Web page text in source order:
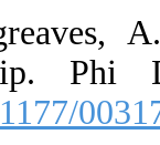
Phi